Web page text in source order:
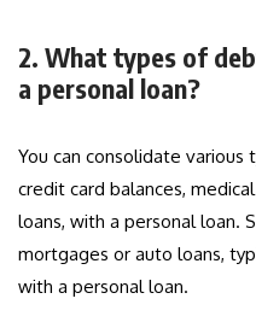
2. What types of
a personal loan?
You can consolidate various
credit card balances,
loans, with a personal loan.
mortgages or auto loans,
with a personal loan.